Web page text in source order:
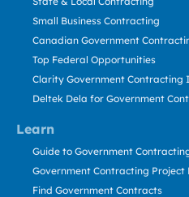
Learn
Small Business Contracting
Canadian Government
Top Federal Opportunities
Clarity Government Contracting
Deltek Dela for Government
Guide to Government
Government Contracting Project
Find Government Contracts